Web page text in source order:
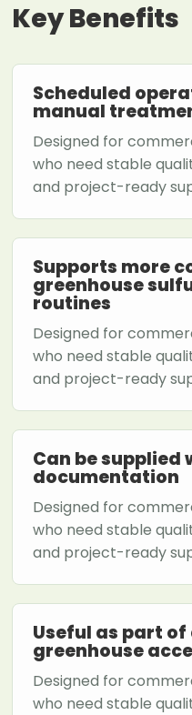
Key Benefits
Scheduled
manual
Designed for
who need stable
and project-ready
Supports more
greenhouse
routines
Designed for
who need stable
and project-ready
Can be
documentation
Designed for
who need stable
and project-ready
Useful as part
greenhouse
Designed for
who need stable